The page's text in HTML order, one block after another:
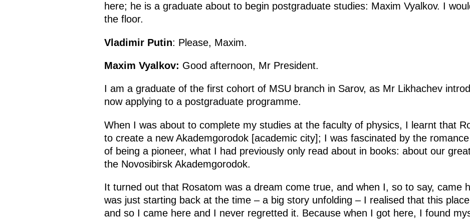
here; he is a graduate about to begin postgraduate studies: Maxim Vyalkov. I
the floor.
Vladimir Putin: Please, Maxim.
Maxim Vyalkov: Good afternoon, Mr President.
I am a graduate of the first cohort of MSU branch in Sarov, as Mr Likhachev
now applying to a postgraduate programme.
When I was about to complete my studies at the faculty of physics, I learnt that
to create a new Akademgorodok [academic city]; I was fascinated by the
of being a pioneer, what I had previously only read about in books: about our
the Novosibirsk Akademgorodok.
It turned out that Rosatom was a dream come true, and when I, so to say, came
was just starting back at the time – a big story unfolding – I realised that this
and so I came here and I never regretted it. Because when I got here, I found